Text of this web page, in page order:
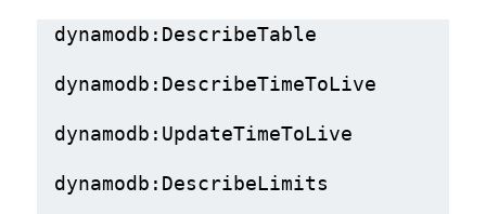
dynamodb:DescribeTable
dynamodb:DescribeTimeToLive
dynamodb:UpdateTimeToLive
dynamodb:DescribeLimits